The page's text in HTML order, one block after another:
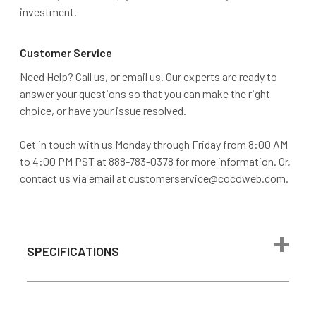
investment.
Customer Service
Need Help? Call us, or email us. Our experts are ready to
answer your questions so that you can make the right
choice, or have your issue resolved.
Get in touch with us Monday through Friday from 8:00 AM
to 4:00 PM PST at 888-783-0378 for more information. Or,
contact us via email at customerservice@cocoweb.com.
SPECIFICATIONS